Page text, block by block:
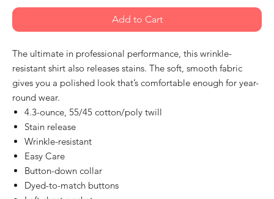
Add to Cart
The ultimate in professional performance, this wrinkle-
resistant shirt also releases stains. The soft, smooth fabric
gives you a polished look that’s comfortable enough for year-
round wear.
4.3-ounce, 55/45 cotton/poly twill
Stain release
Wrinkle-resistant
Easy Care
Button-down collar
Dyed-to-match buttons